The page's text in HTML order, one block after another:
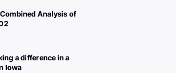
Analysis of
a difference in a
Iowa